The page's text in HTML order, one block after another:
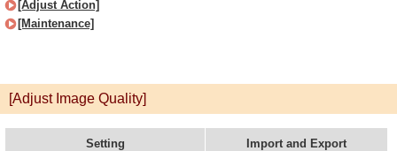
[Adjust Action]
[Maintenance]
[Adjust Image Quality]
Setting Import and Export